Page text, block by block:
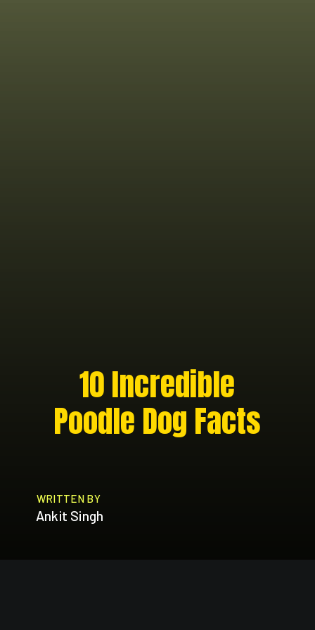
10 Incredible
Poodle Dog Facts
WRITTEN BY
Ankit Singh